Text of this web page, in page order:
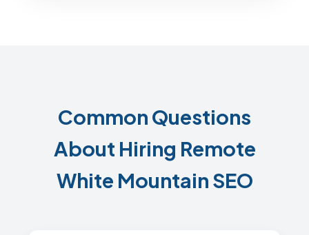
Common Questions
About Hiring Remote
White Mountain SEO